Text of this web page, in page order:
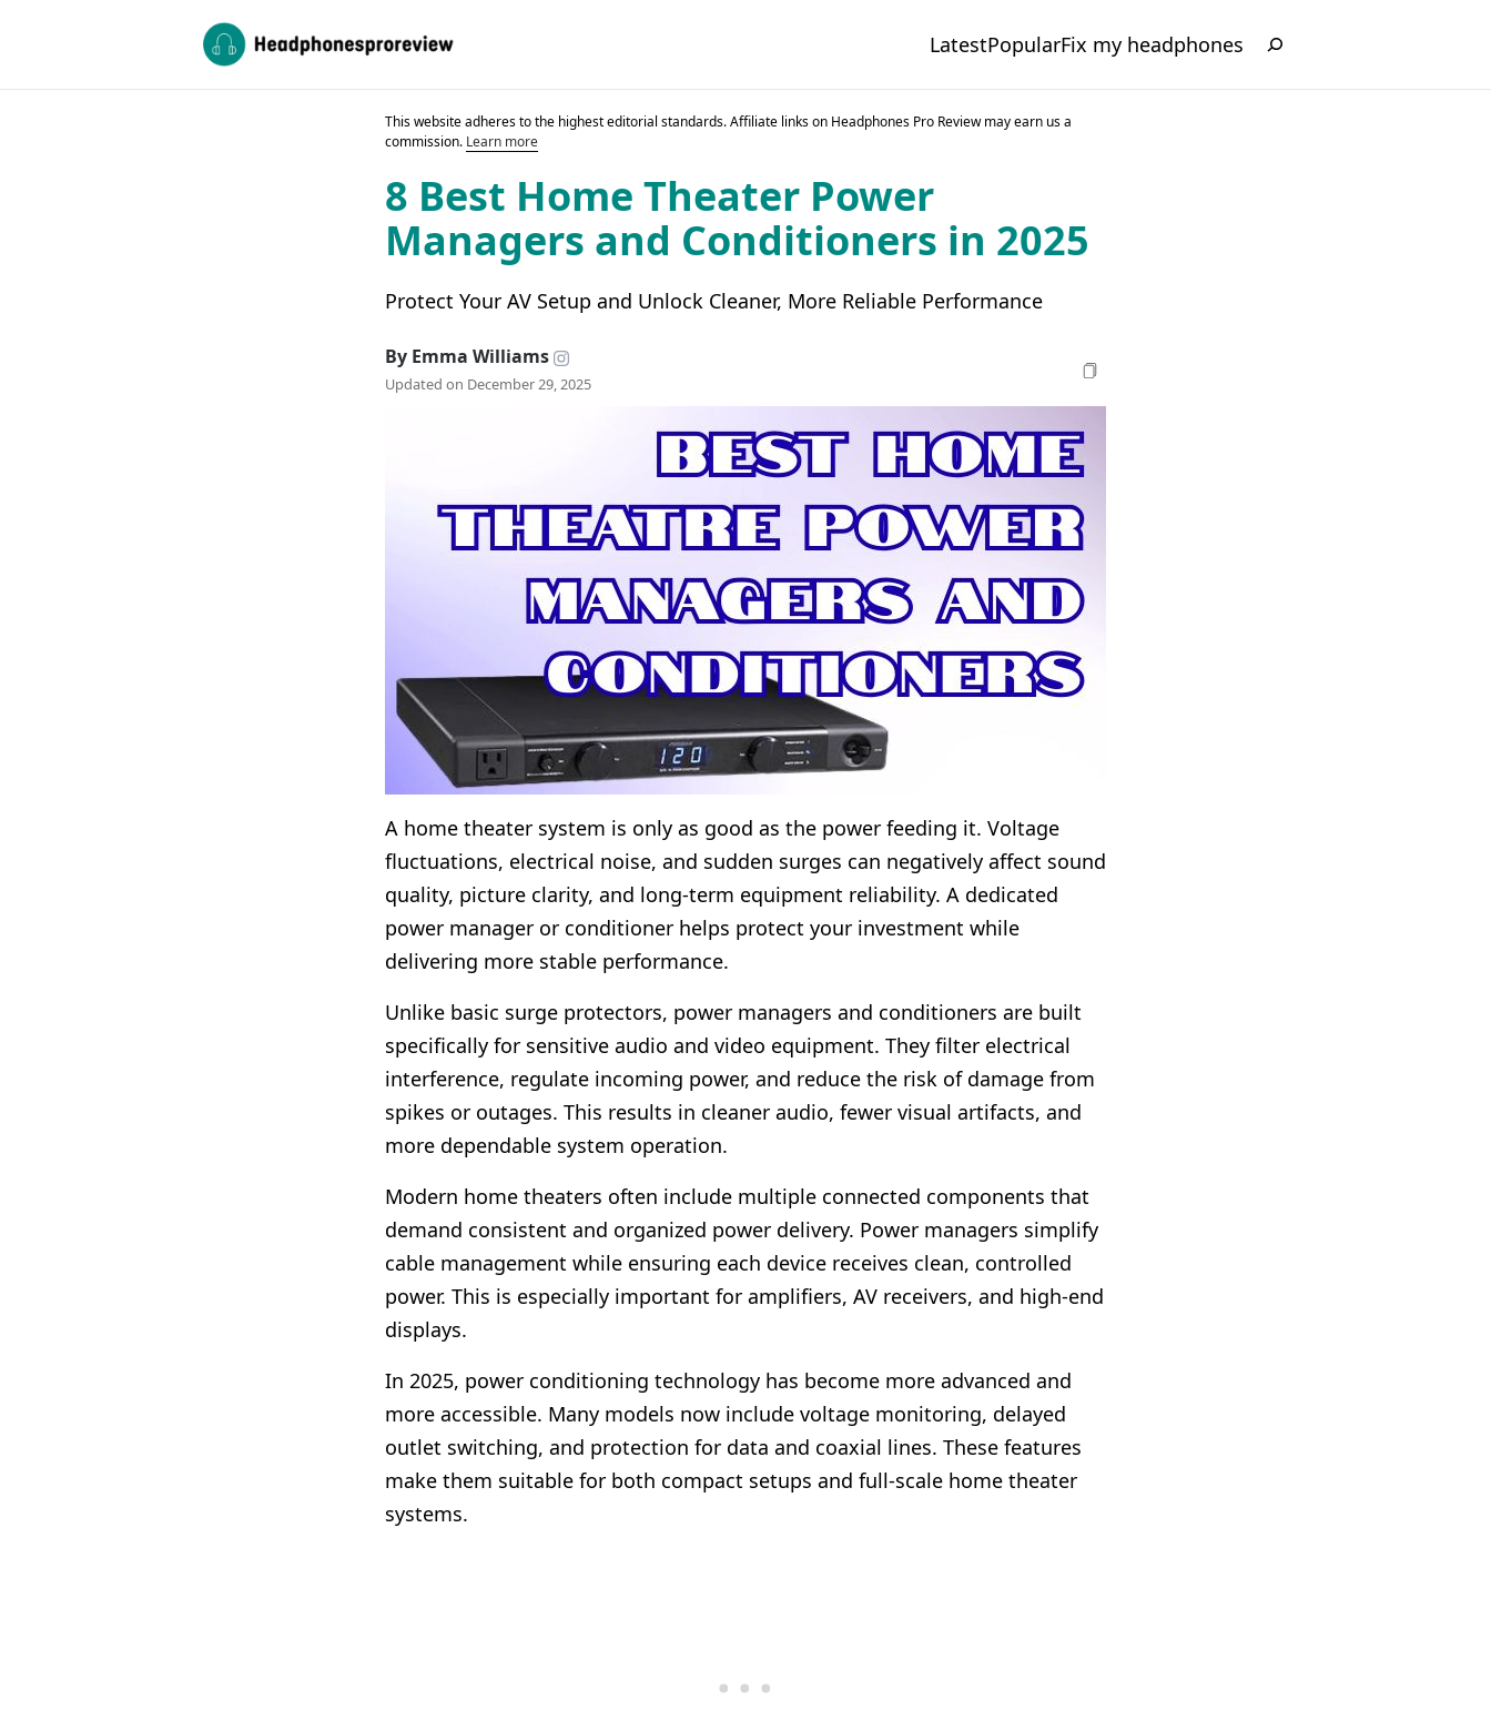
LatestPopularFix my headphones
This website adheres to the highest editorial standards. Affiliate links on Headphones Pro Review may earn us a
commission. Learn more
8 Best Home Theater Power
Managers and Conditioners in 2025
Protect Your AV Setup and Unlock Cleaner, More Reliable Performance
By Emma Williams
Updated on December 29, 2025
A home theater system is only as good as the power feeding it. Voltage
fluctuations, electrical noise, and sudden surges can negatively affect sound
quality, picture clarity, and long-term equipment reliability. A dedicated
power manager or conditioner helps protect your investment while
delivering more stable performance.
Unlike basic surge protectors, power managers and conditioners are built
specifically for sensitive audio and video equipment. They filter electrical
interference, regulate incoming power, and reduce the risk of damage from
spikes or outages. This results in cleaner audio, fewer visual artifacts, and
more dependable system operation.
Modern home theaters often include multiple connected components that
demand consistent and organized power delivery. Power managers simplify
cable management while ensuring each device receives clean, controlled
power. This is especially important for amplifiers, AV receivers, and high-end
displays.
In 2025, power conditioning technology has become more advanced and
more accessible. Many models now include voltage monitoring, delayed
outlet switching, and protection for data and coaxial lines. These features
make them suitable for both compact setups and full-scale home theater
systems.